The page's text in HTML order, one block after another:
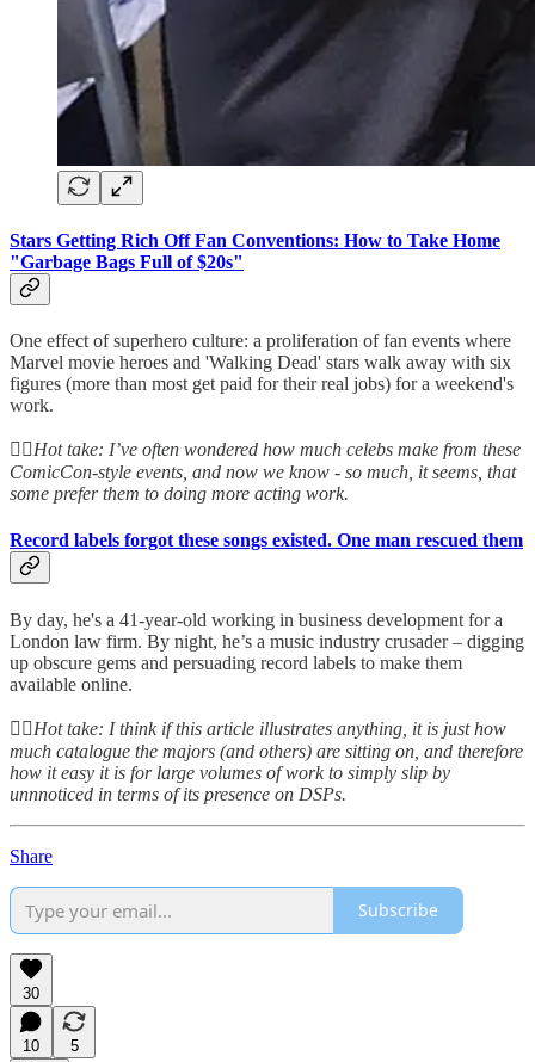
Stars Getting Rich Off Fan Conventions: How to Take Home
"Garbage Bags Full of $20s"
One effect of superhero culture: a proliferation of fan events where
Marvel movie heroes and 'Walking Dead' stars walk away with six
figures (more than most get paid for their real jobs) for a weekend's
work.
👆🏻Hot take: I’ve often wondered how much celebs make from these
ComicCon-style events, and now we know - so much, it seems, that
some prefer them to doing more acting work.
Record labels forgot these songs existed. One man rescued them
By day, he's a 41-year-old working in business development for a
London law firm. By night, he’s a music industry crusader – digging
up obscure gems and persuading record labels to make them
available online.
👆🏻Hot take: I think if this article illustrates anything, it is just how
much catalogue the majors (and others) are sitting on, and therefore
how it easy it is for large volumes of work to simply slip by
unnnoticed in terms of its presence on DSPs.
Share
Subscribe
30
10
5